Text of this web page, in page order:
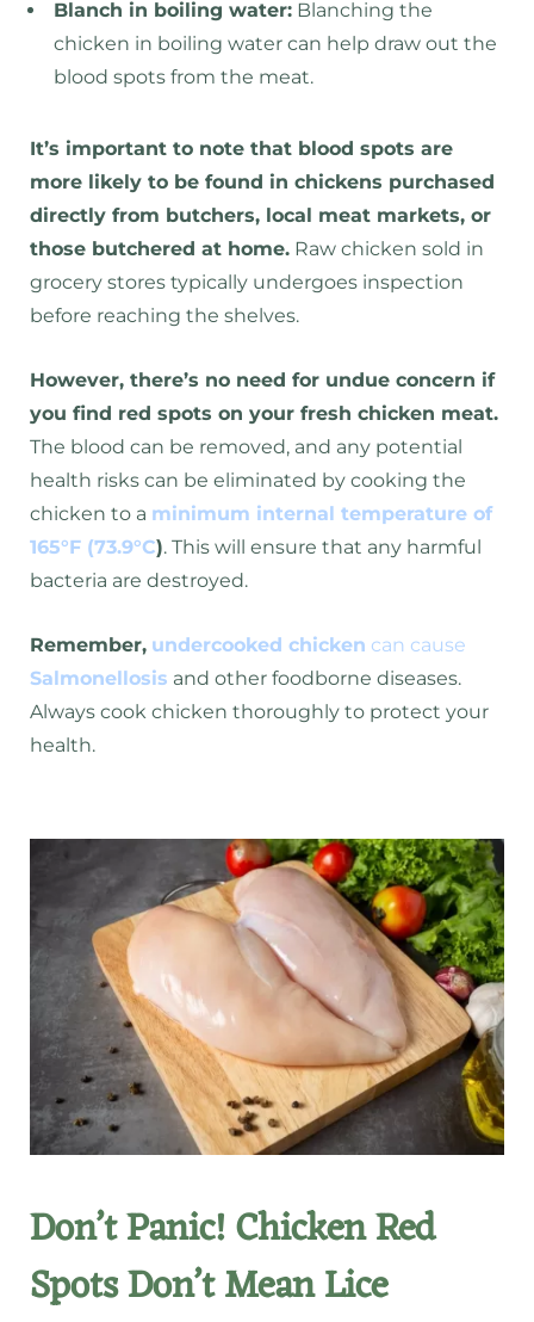
Blanch in boiling water: Blanching the
chicken in boiling water can help draw out the
blood spots from the meat.
It’s important to note that blood spots are
more likely to be found in chickens purchased
directly from butchers, local meat markets, or
those butchered at home. Raw chicken sold in
grocery stores typically undergoes inspection
before reaching the shelves.
However, there’s no need for undue concern if
you find red spots on your fresh chicken meat.
The blood can be removed, and any potential
health risks can be eliminated by cooking the
chicken to a minimum internal temperature of
165°F (73.9°C). This will ensure that any harmful
bacteria are destroyed.
Remember, undercooked chicken can cause
Salmonellosis and other foodborne diseases.
Always cook chicken thoroughly to protect your
health.
Don’t Panic! Chicken Red
Spots Don’t Mean Lice